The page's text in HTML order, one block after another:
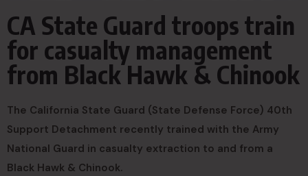
CA State Guard troops train
for casualty management
from Black Hawk & Chinook
The California State Guard (State Defense Force) 40th
Support Detachment recently trained with the Army
National Guard in casualty extraction to and from a
Black Hawk & Chinook.